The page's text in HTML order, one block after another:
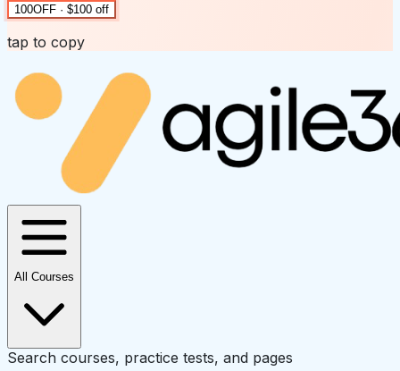
100OFF · $100 off
tap to copy
All Courses
Search courses, practice tests, and pages